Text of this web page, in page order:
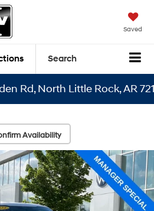
Saved
Search
North Little Rock, AR 72116
Availability